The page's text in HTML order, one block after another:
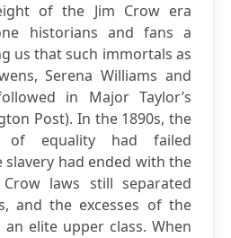
of the Jim Crow era
historians and fans a
us that such immortals as
Serena Williams and
in Major Taylor’s
Post). In the 1890s, the
of equality had failed
slavery had ended with the
laws still separated
and the excesses of the
an elite upper class. When